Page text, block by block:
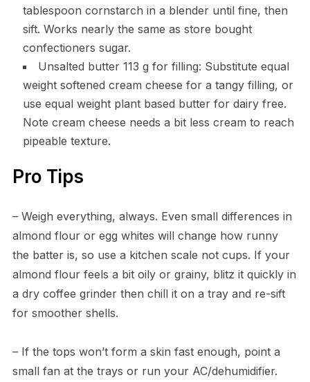
tablespoon cornstarch in a blender until fine, then
sift. Works nearly the same as store bought
confectioners sugar.
Unsalted butter 113 g for filling: Substitute equal
weight softened cream cheese for a tangy filling, or
use equal weight plant based butter for dairy free.
Note cream cheese needs a bit less cream to reach
pipeable texture.
Pro Tips
– Weigh everything, always. Even small differences in
almond flour or egg whites will change how runny
the batter is, so use a kitchen scale not cups. If your
almond flour feels a bit oily or grainy, blitz it quickly in
a dry coffee grinder then chill it on a tray and re-sift
for smoother shells.
– If the tops won’t form a skin fast enough, point a
small fan at the trays or run your AC/dehumidifier.